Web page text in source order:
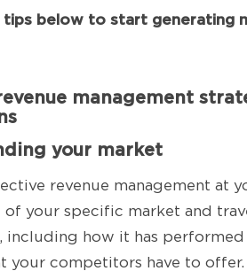
tips below to start generating
management
your market
revenue management at
your specific market and
including how it has
your competitors have to offer.